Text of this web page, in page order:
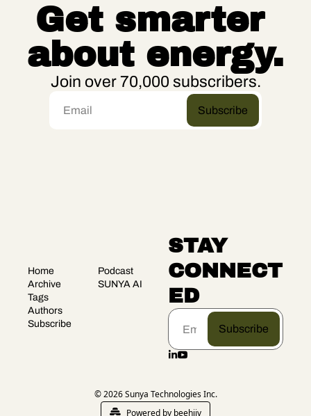
Get smarter
about energy.
Join over 70,000 subscribers.
Subscribe
Home
Archive
Tags
Authors
Subscribe
Podcast
SUNYA AI
STAY
CONNECT
ED
Subscribe
© 2026 Sunya Technologies Inc.
Powered by beehiiv